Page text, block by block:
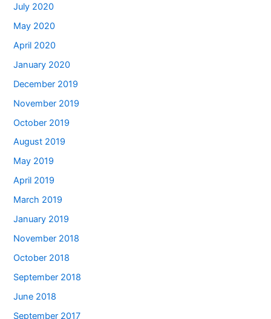
July 2020
May 2020
April 2020
January 2020
December 2019
November 2019
October 2019
August 2019
May 2019
April 2019
March 2019
January 2019
November 2018
October 2018
September 2018
June 2018
September 2017